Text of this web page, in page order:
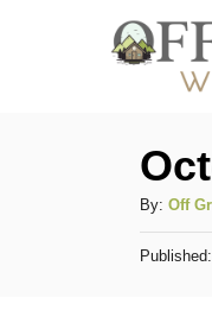
By: A
u
t
Off
P